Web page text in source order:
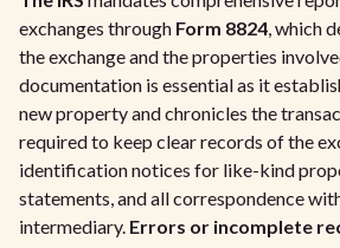
exchanges through Form 8824, which
the exchange and the properties
documentation is essential as it
new property and chronicles the
required to keep clear records of the
identification notices for like-kind
statements, and all correspondence
intermediary. Errors or incomplete